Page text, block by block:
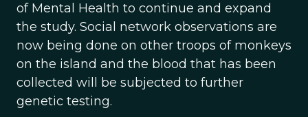
of Mental Health to continue and expand
the study. Social network observations are
now being done on other troops of monkeys
on the island and the blood that has been
collected will be subjected to further
genetic testing.